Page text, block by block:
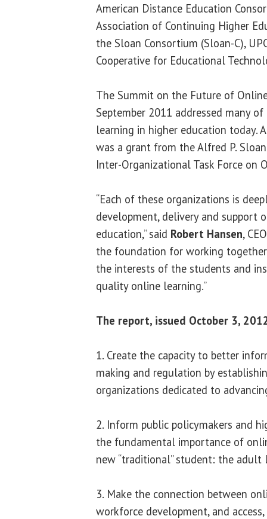
American Distance Education
Association of Continuing Higher
the Sloan Consortium (Sloan-C),
Cooperative for Educational
The Summit on the Future of
September 2011 addressed many
learning in higher education today.
was a grant from the Alfred P.
Inter-Organizational Task Force on
“Each of these organizations is
development, delivery and support
education,” said Robert Hansen,
the foundation for working
the interests of the students and
quality online learning.”
The report, issued October 3,
1. Create the capacity to better
making and regulation by
organizations dedicated to
2. Inform public policymakers and
the fundamental importance of
new “traditional” student: the adult
3. Make the connection between
workforce development, and